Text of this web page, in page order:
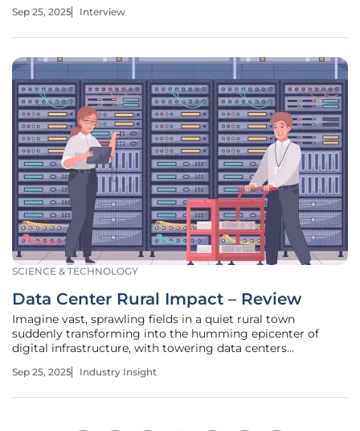
into the intersection of technology and governance. In this
Sep 25, 2025 Interview
SCIENCE & TECHNOLOGY
Data Center Rural Impact – Review
Imagine vast, sprawling fields in a quiet rural town
suddenly transforming into the humming epicenter of
digital infrastructure, with towering data centers
the average consumer, power the cloud services and digital
Sep 25, 2025 Industry Insight